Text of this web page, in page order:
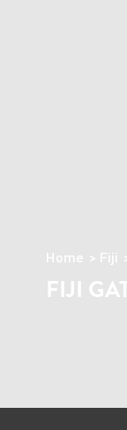
Home Fiji
FIJI